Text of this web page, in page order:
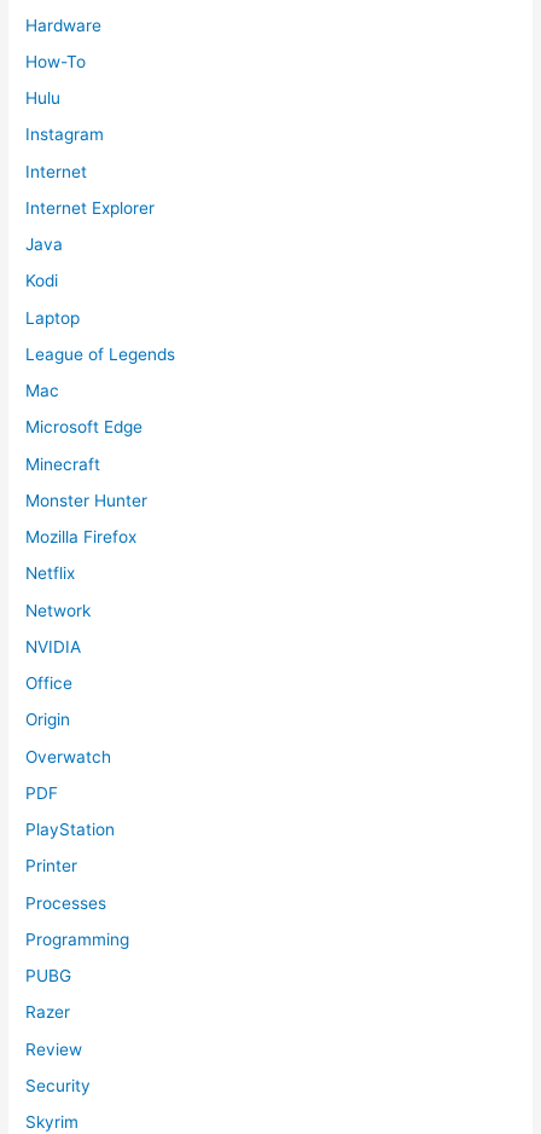
Hardware
How-To
Hulu
Instagram
Internet
Internet Explorer
Java
Kodi
Laptop
League of Legends
Mac
Microsoft Edge
Minecraft
Monster Hunter
Mozilla Firefox
Netflix
Network
NVIDIA
Office
Origin
Overwatch
PDF
PlayStation
Printer
Processes
Programming
PUBG
Razer
Review
Security
Skyrim